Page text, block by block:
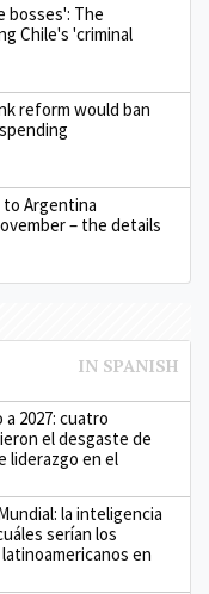
bosses': The
Chile's 'criminal
reform would ban
to Argentina
– the details
2027: cuatro
el desgaste de
liderazgo en el
la inteligencia
serían los
en